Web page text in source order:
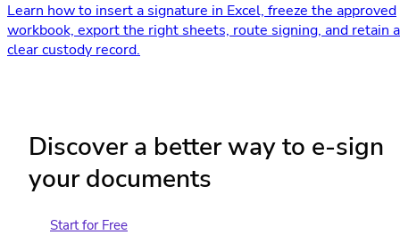
Learn how to insert a signature in Excel, freeze the approved
workbook, export the right sheets, route signing, and retain a
clear custody record.
Discover a better way to e-sign
your documents
Start for Free